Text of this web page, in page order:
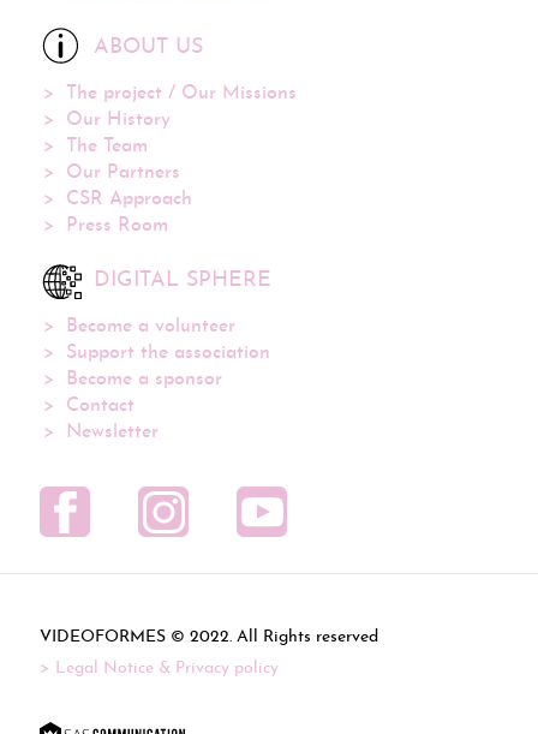
ABOUT US
The project / Our Missions
Our History
The Team
Our Partners
CSR Approach
Press Room
DIGITAL SPHERE
Become a volunteer
Support the association
Become a sponsor
Contact
Newsletter
VIDEOFORMES ©
. All Rights reserved
Legal Notice & Privacy policy